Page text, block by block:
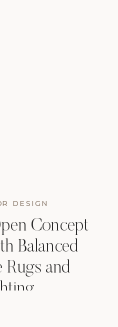
Concept
Balanced
Rugs and
DESIGN